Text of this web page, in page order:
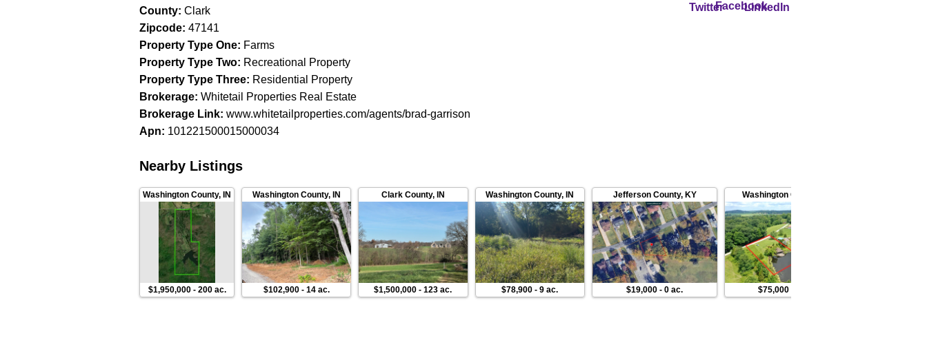
County: Clark
Zipcode: 47141
Property Type One: Farms
Property Type Two: Recreational Property
Property Type Three: Residential Property
Brokerage: Whitetail Properties Real Estate
Brokerage Link: www.whitetailproperties.com/agents/brad-garrison
Apn: 101221500015000034
Nearby Listings
Washington County, IN
$1,950,000- 200 ac.
Washington County, IN
$102,900- 14 ac.
Clark County, IN
$1,500,000 -123 ac.
Washington County,IN
$78,900 -9 ac.
Jefferson County, KY
$19,000 -0 ac.
Washington County
$75,000-